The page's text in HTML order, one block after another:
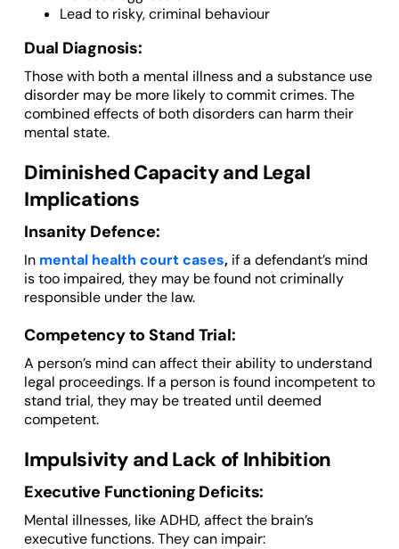
Lead to risky, criminal behaviour
Dual Diagnosis:
Those with both a mental illness and a substance use
disorder may be more likely to commit crimes. The
combined effects of both disorders can harm their
mental state.
Diminished Capacity and Legal
Implications
Insanity Defence:
In mental health court cases,if a defendant’s mind
is too impaired, they may be found not criminally
responsible under the law.
Competency to Stand Trial:
A person’s mind can affect their ability to understand
legal proceedings. If a person is found incompetent to
stand trial, they may be treated until deemed
competent.
Impulsivity and Lack of Inhibition
Executive Functioning Deficits:
Mental illnesses, like ADHD, affect the brain’s
executive functions. They can impair: